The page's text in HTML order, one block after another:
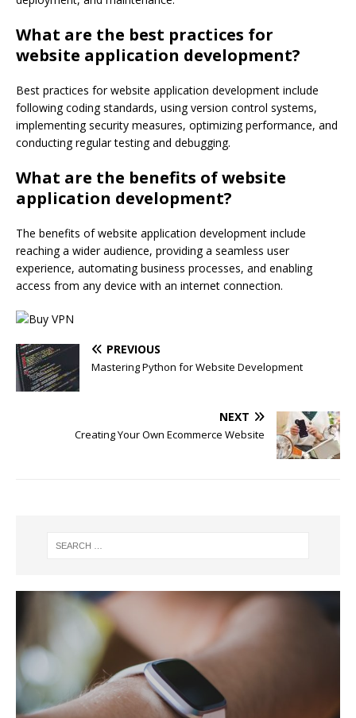
What are the best practices for
website application development?
Best practices for website application development include
following coding standards, using version control systems,
implementing security measures, optimizing performance, and
conducting regular testing and debugging.
What are the benefits of website
application development?
The benefits of website application development include
reaching a wider audience, providing a seamless user
experience, automating business processes, and enabling
access from any device with an internet connection.
PREVIOUS
Mastering Python for Website Development
NEXT
Creating Your Own Ecommerce Website